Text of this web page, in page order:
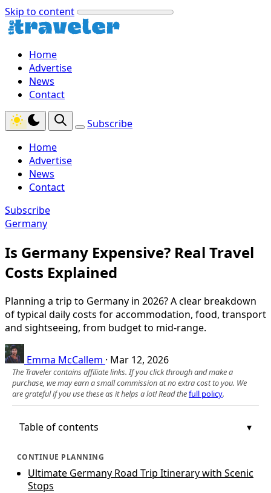
Skip to content
Home
Advertise
News
Contact
Subscribe
Home
Advertise
News
Contact
Subscribe
Germany
Is Germany Expensive? Real Travel
Costs Explained
Planning a trip to Germany in 2026? A clear breakdown
of typical daily costs for accommodation, food, transport
and sightseeing, from budget to mid‑range.
Emma McCallem · Mar 12, 2026
The Traveler contains affiliate links. If you click through and make a
purchase, we may earn a small commission at no extra cost to you. We
are grateful if you use these as it helps a lot! Read thefull policy.
Table of contents
CONTINUE PLANNING
Ultimate Germany Road Trip Itinerary with Scenic
Stops